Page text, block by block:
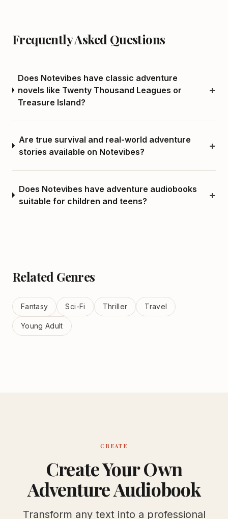
Frequently Asked Questions
Does Notevibes have classic adventure
novels like Twenty Thousand Leagues or
Treasure Island?
+
Are true survival and real-world adventure
stories available on Notevibes?
+
Does Notevibes have adventure audiobooks
suitable for children and teens?
+
Related Genres
Fantasy Sci-Fi Thriller Travel
Young Adult
CREATE
Create Your Own
Adventure Audiobook
Transform any text into a professional